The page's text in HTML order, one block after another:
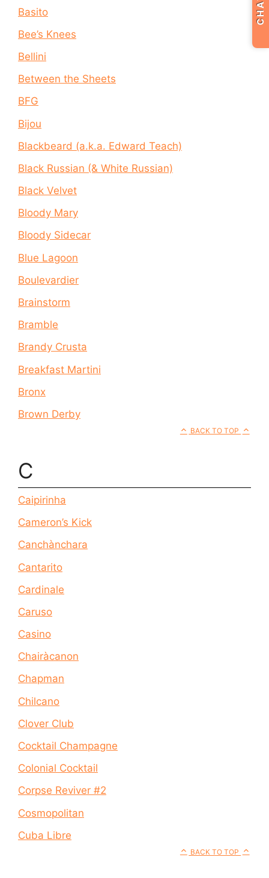
Basito
Bee’s Knees
Bellini
Between the Sheets
BFG
Bijou
Blackbeard (a.k.a. Edward Teach)
Black Russian (& White Russian)
Black Velvet
Bloody Mary
Bloody Sidecar
Blue Lagoon
Boulevardier
Brainstorm
Bramble
Brandy Crusta
Breakfast Martini
Bronx
Brown Derby
BACK TO TOP
C
Caipirinha
Cameron’s Kick
Canchànchara
Cantarito
Cardinale
Caruso
Casino
Chairàcanon
Chapman
Chilcano
Clover Club
Cocktail Champagne
Colonial Cocktail
Corpse Reviver #2
Cosmopolitan
Cuba Libre
BACK TO TOP
CHAT